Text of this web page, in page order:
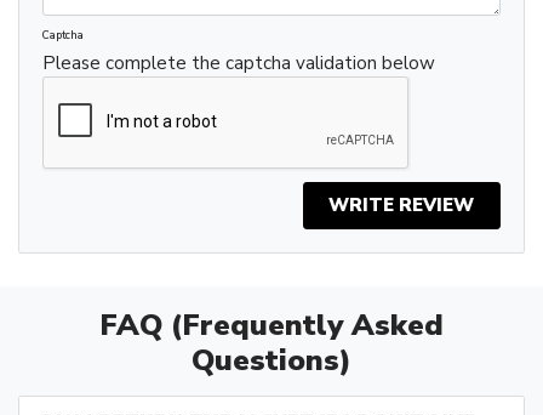
Captcha
Please complete the captcha validation below
WRITE REVIEW
FAQ (Frequently Asked
Questions)